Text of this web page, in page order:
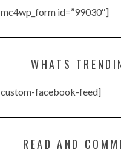
id=”99030″]
WHATS
facebook-feed]
READ AND